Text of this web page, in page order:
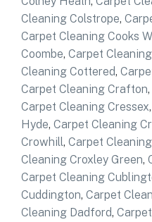
Cleaning Colstrope,
Carpet Cleaning Cooks
Coombe, Carpet
Cleaning Cottered,
Carpet Cleaning Crafton,
Carpet Cleaning Cressex,
Hyde, Carpet Cleaning
Crowhill, Carpet
Cleaning Croxley Green,
Carpet Cleaning
Cuddington, Carpet
Cleaning Dadford,